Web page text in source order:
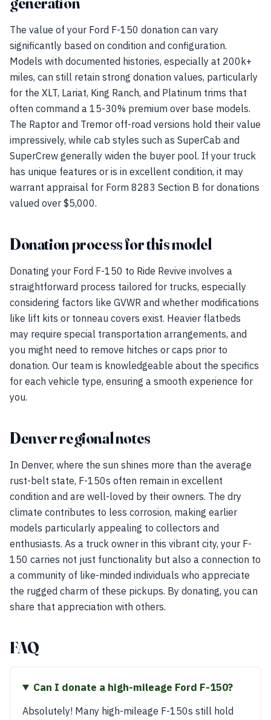
The value of your Ford F-150 donation can vary
significantly based on condition and configuration.
Models with documented histories, especially at 200k+
miles, can still retain strong donation values, particularly
for the XLT, Lariat, King Ranch, and Platinum trims that
often command a 15-30% premium over base models.
The Raptor and Tremor off-road versions hold their value
impressively, while cab styles such as SuperCab and
SuperCrew generally widen the buyer pool. If your truck
has unique features or is in excellent condition, it may
warrant appraisal for Form 8283 Section B for donations
valued over $5,000.
Donation process for this model
Donating your Ford F-150 to Ride Revive involves a
straightforward process tailored for trucks, especially
considering factors like GVWR and whether modifications
like lift kits or tonneau covers exist. Heavier flatbeds
may require special transportation arrangements, and
you might need to remove hitches or caps prior to
donation. Our team is knowledgeable about the specifics
for each vehicle type, ensuring a smooth experience for
you.
Denver regional notes
In Denver, where the sun shines more than the average
rust-belt state, F-150s often remain in excellent
condition and are well-loved by their owners. The dry
climate contributes to less corrosion, making earlier
models particularly appealing to collectors and
enthusiasts. As a truck owner in this vibrant city, your F-
150 carries not just functionality but also a connection to
a community of like-minded individuals who appreciate
the rugged charm of these pickups. By donating, you can
share that appreciation with others.
FAQ
Can I donate a high-mileage Ford F-150?
Absolutely! Many high-mileage F-150s still hold